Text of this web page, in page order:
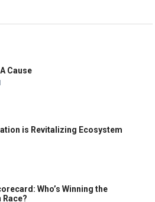
Cause
is Revitalizing Ecosystem
Who’s Winning the